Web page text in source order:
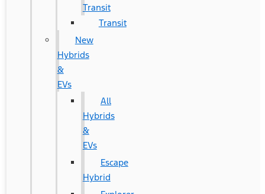
Transit
Transit
New
Hybrids
&
EVs
All
Hybrids
&
EVs
Escape
Hybrid